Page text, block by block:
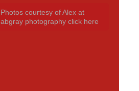
Photos courtesy of Alex at
abgray photography click here